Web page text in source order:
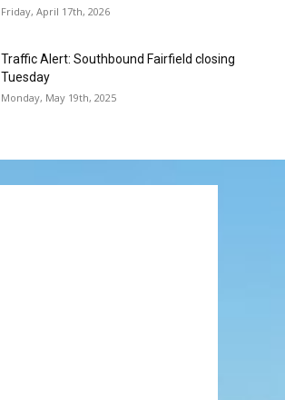
Friday, April 17th, 2026
Traffic Alert: Southbound Fairfield closing
Tuesday
Monday, May 19th, 2025